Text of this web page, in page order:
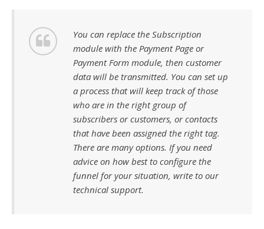
You can replace the Subscription
module with the Payment Page or
Payment Form module, then customer
data will be transmitted. You can set up
a process that will keep track of those
who are in the right group of
subscribers or customers, or contacts
that have been assigned the right tag.
There are many options. If you need
advice on how best to configure the
funnel for your situation, write to our
technical support.